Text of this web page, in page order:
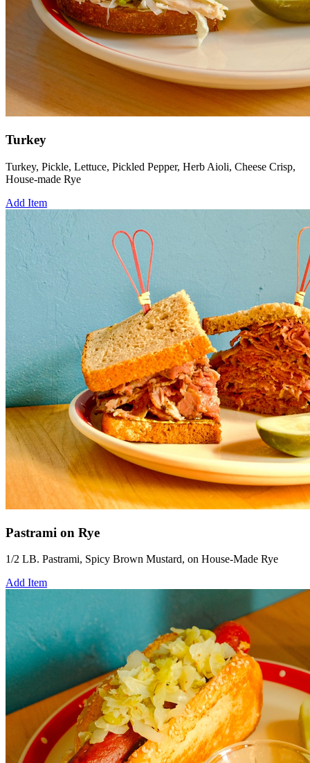
Turkey
Turkey, Pickle, Lettuce, Pickled Pepper, Herb Aioli, Cheese Crisp,
House-made Rye
Add Item
Pastrami on Rye
1/2 LB. Pastrami, Spicy Brown Mustard, on House-Made Rye
Add Item